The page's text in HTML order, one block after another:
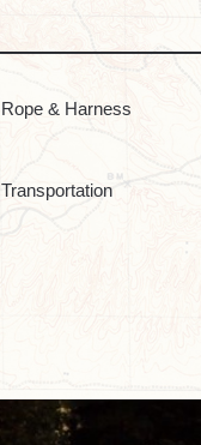
Rope & Harness
Transportation